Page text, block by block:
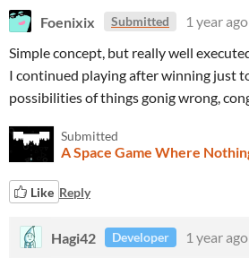
Foenixix Submitted 1 year ago
Simple concept, but really well
I continued playing after winning just
possibilities of things gonig wrong,
Submitted
A Space Game Where
Like Reply
Hagi42 Developer
1 year ago